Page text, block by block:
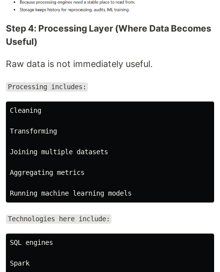
Step 4: Processing Layer (Where Data Becomes
Useful)
Raw data is not immediately useful.
Processing includes:
Cleaning
Transforming
Joining multiple datasets
Aggregating metrics
Technologies here include:
SQL engines
Spark